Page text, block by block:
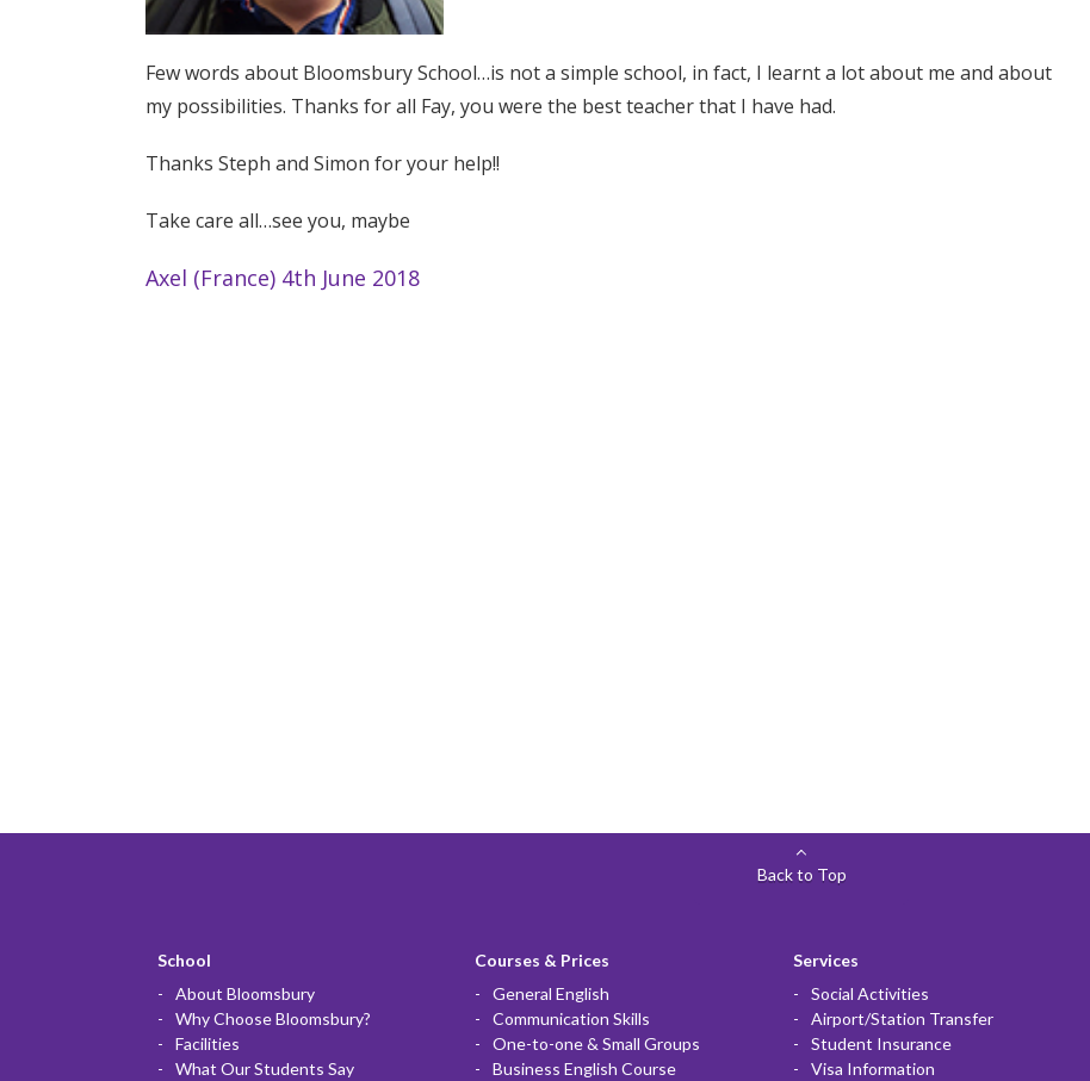
Few words about Bloomsbury School…is not a simple school, in fact, I learnt a lot about me and about
my possibilities. Thanks for all Fay, you were the best teacher that I have had.
Thanks Steph and Simon for your help!!
Take care all…see you, maybe
Axel (France) 4th June 2018
Back to Top
School
About Bloomsbury
Why Choose Bloomsbury?
Facilities
What Our Students Say
Courses & Prices
General English
Communication Skills
One-to-one & Small Groups
Business English Course
Services
Social Activities
Airport/Station Transfer
Student Insurance
Visa Information